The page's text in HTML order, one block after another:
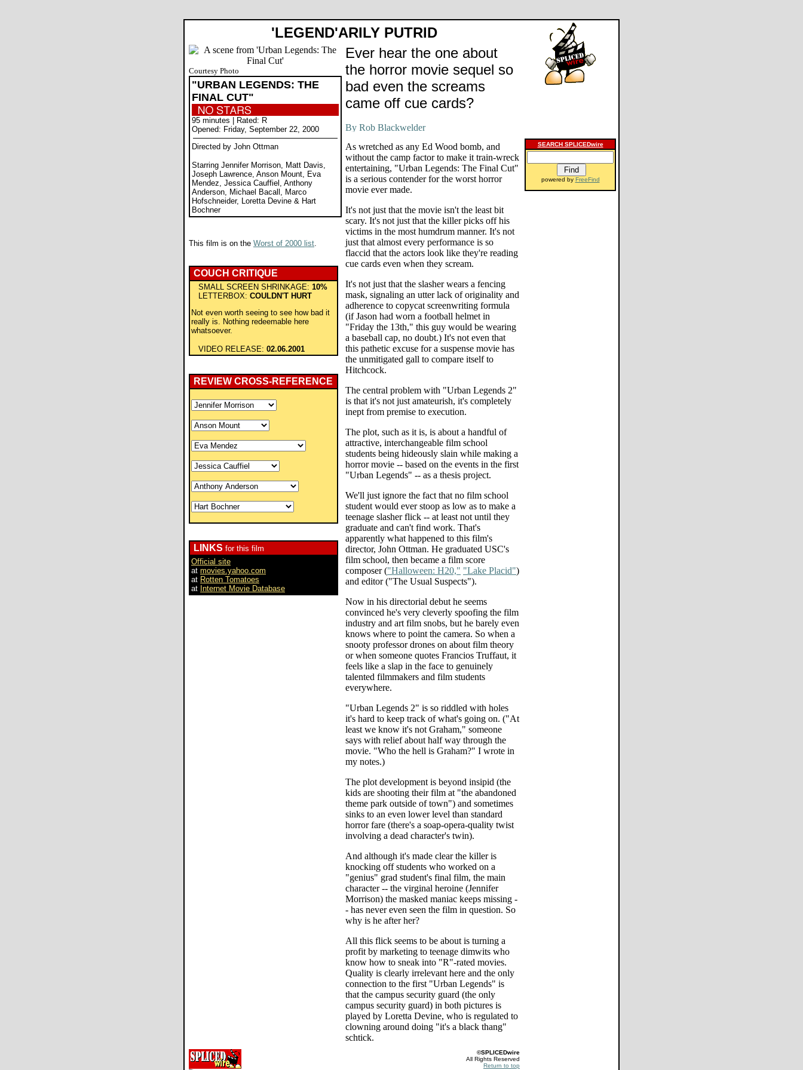
'LEGEND'ARILY PUTRID
Courtesy Photo
"URBAN LEGENDS: THE
FINAL CUT"
95 minutes | Rated: R
Opened: Friday, September 22, 2000
Directed by John Ottman
Starring Jennifer Morrison, Matt Davis,
Joseph Lawrence, Anson Mount, Eva
Mendez, Jessica Cauffiel, Anthony
Anderson, Michael Bacall, Marco
Hofschneider, Loretta Devine & Hart
Bochner
This film is on the Worst of 2000 list.
COUCH CRITIQUE
SMALL SCREEN SHRINKAGE: 10%
LETTERBOX: COULDN'T HURT
Not even worth seeing to see how bad it
really is. Nothing redeemable here
whatsoever.
VIDEO RELEASE: 02.06.2001
REVIEW CROSS-REFERENCE
LINKS for this film
Official site
at movies.yahoo.com
at Rotten Tomatoes
at Internet Movie Database
Ever hear the one about
the horror movie sequel so
bad even the screams
came off cue cards?
As wretched as any Ed Wood bomb, and
without the camp factor to make it train-wreck
entertaining, "Urban Legends: The Final Cut"
is a serious contender for the worst horror
movie ever made.
It's not just that the movie isn't the least bit
scary. It's not just that the killer picks off his
victims in the most humdrum manner. It's not
just that almost every performance is so
flaccid that the actors look like they're reading
cue cards even when they scream.
It's not just that the slasher wears a fencing
mask, signaling an utter lack of originality and
adherence to copycat screenwriting formula
(if Jason had worn a football helmet in
"Friday the 13th," this guy would be wearing
a baseball cap, no doubt.) It's not even that
this pathetic excuse for a suspense movie has
the unmitigated gall to compare itself to
Hitchcock.
The central problem with "Urban Legends 2"
is that it's not just amateurish, it's completely
inept from premise to execution.
The plot, such as it is, is about a handful of
attractive, interchangeable film school
students being hideously slain while making a
horror movie -- based on the events in the first
"Urban Legends" -- as a thesis project.
We'll just ignore the fact that no film school
student would ever stoop as low as to make a
teenage slasher flick -- at least not until they
graduate and can't find work. That's
apparently what happened to this film's
director, John Ottman. He graduated USC's
film school, then became a film score
composer ("Halloween: H20," "Lake Placid")
and editor ("The Usual Suspects").
Now in his directorial debut he seems
convinced he's very cleverly spoofing the film
industry and art film snobs, but he barely even
knows where to point the camera. So when a
snooty professor drones on about film theory
or when someone quotes Francios Truffaut, it
feels like a slap in the face to genuinely
talented filmmakers and film students
everywhere.
"Urban Legends 2" is so riddled with holes
it's hard to keep track of what's going on. ("At
least we know it's not Graham," someone
says with relief about half way through the
movie. "Who the hell is Graham?" I wrote in
my notes.)
The plot development is beyond insipid (the
kids are shooting their film at "the abandoned
theme park outside of town") and sometimes
sinks to an even lower level than standard
horror fare (there's a soap-opera-quality twist
involving a dead character's twin).
And although it's made clear the killer is
knocking off students who worked on a
"genius" grad student's final film, the main
character -- the virginal heroine (Jennifer
Morrison) the masked maniac keeps missing -
- has never even seen the film in question. So
why is he after her?
All this flick seems to be about is turning a
profit by marketing to teenage dimwits who
know how to sneak into "R"-rated movies.
Quality is clearly irrelevant here and the only
connection to the first "Urban Legends" is
that the campus security guard (the only
campus security guard) in both pictures is
played by Loretta Devine, who is regulated to
clowning around doing "it's a black thang"
schtick.
SEARCH SPLICEDwire
powered by FreeFind
©SPLICEDwire
All Rights Reserved
Return to top